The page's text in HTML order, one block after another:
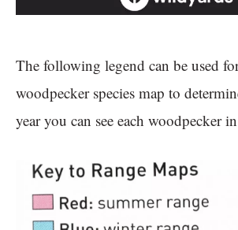
The following legend can be used
woodpecker species map to
year you can see each woodpecker